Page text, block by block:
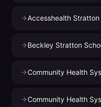
Accesshealth
Beckley Stratton
Community Health
Community Health